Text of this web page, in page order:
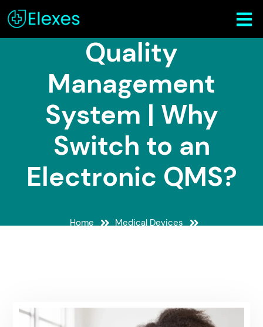
Medical Device
Quality
Management
System | Why
Switch to an
Electronic QMS?
Home
Medical Devices